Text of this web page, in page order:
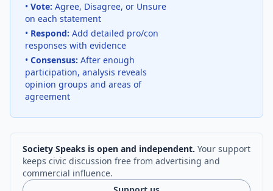
• Vote: Agree, Disagree, or Unsure
on each statement
• Respond: Add detailed pro/con
responses with evidence
• Consensus: After enough
participation, analysis reveals
opinion groups and areas of
agreement
Society Speaks is open and independent. Your support
keeps civic discussion free from advertising and
commercial influence.